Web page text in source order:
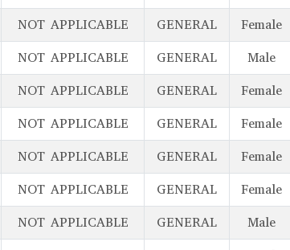
NOT APPLICABLE GENERAL Female
NOT APPLICABLE GENERAL Male
NOT APPLICABLE GENERAL Female
NOT APPLICABLE GENERAL Female
NOT APPLICABLE GENERAL Female
NOT APPLICABLE GENERAL Female
NOT APPLICABLE GENERAL Male